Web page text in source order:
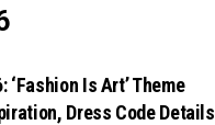
‘Fashion Is Art’ Theme
Dress Code Details